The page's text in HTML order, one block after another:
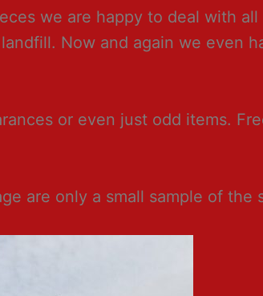
we are happy to deal with
Now and again we even
or even just odd items.
are only a small sample of the